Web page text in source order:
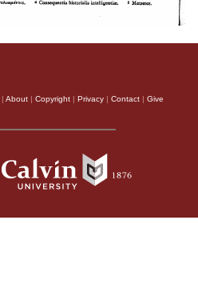
| About | Copyright | Privacy | Contact | Give